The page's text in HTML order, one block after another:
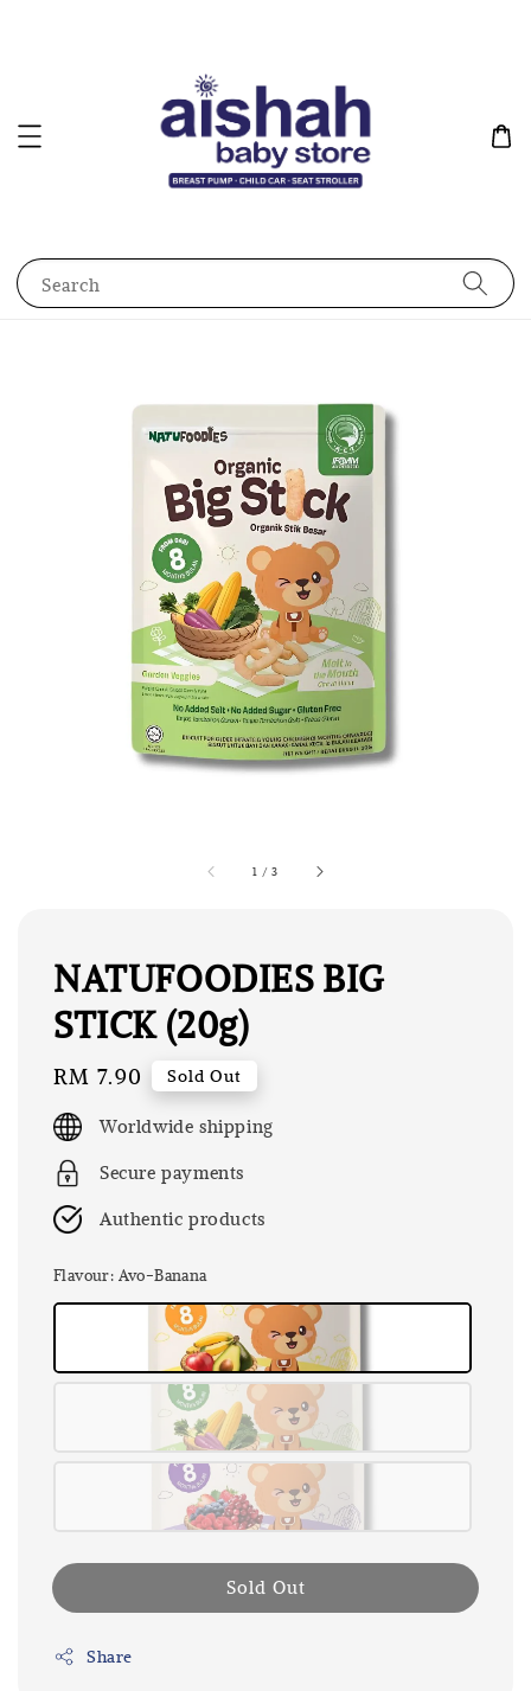
Search
1 /3
NATUFOODIES BIG
STICK (20g)
Regular
price
RM 7.90 Sold Out
Worldwide shipping
Secure payments
Authentic products
Flavour: Avo-Banana
Sold Out
Share